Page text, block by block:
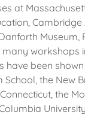
at
Cambridge
Museum,
workshops
have been
School, the New
the